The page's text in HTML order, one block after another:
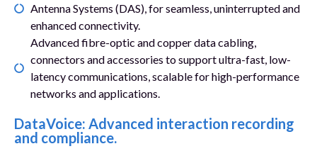
Antenna Systems (DAS), for seamless, uninterrupted and
enhanced connectivity.
Advanced fibre-optic and copper data cabling,
connectors and accessories to support ultra-fast, low-
latency communications, scalable for high-performance
networks and applications.
DataVoice: Advanced interaction recording
and compliance.